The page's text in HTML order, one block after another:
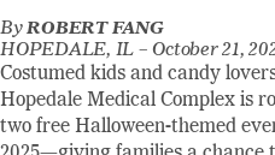
ByROBERT FANG
HOPEDALE, IL –October 21,
Costumed kids and candy
Hopedale Medical Complex is
two free Halloween-themed